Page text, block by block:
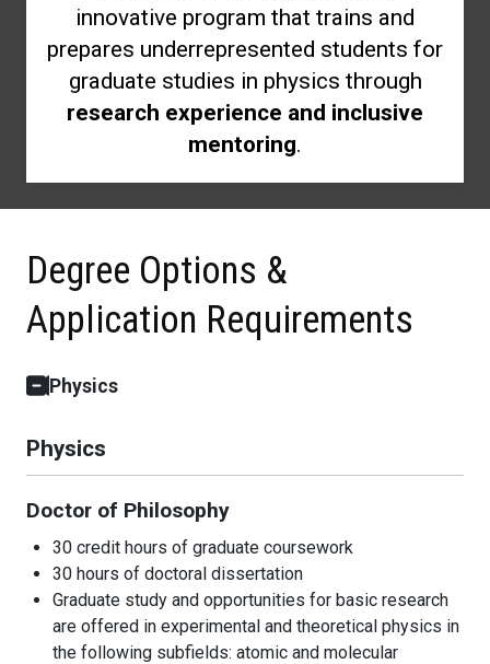
innovative program that trains and
prepares underrepresented students for
graduate studies in physics through
research experience and inclusive
mentoring.
Degree Options &
Application Requirements
Physics
Physics
Doctor of Philosophy
30 credit hours of graduate coursework
30 hours of doctoral dissertation
Graduate study and opportunities for basic research
are offered in experimental and theoretical physics in
the following subfields: atomic and molecular